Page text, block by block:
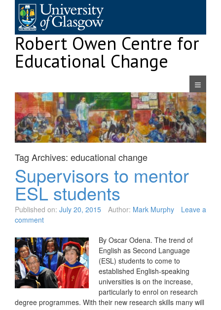
content
Robert Owen Centre for
Educational Change
Tag Archives: educational change
Supervisors to mentor
ESL students
Published on: July 20, 2015 Author: Mark Murphy
Leave a
comment
By Oscar Odena. The trend of
English as Second Language
(ESL) students to come to
established English-speaking
universities is on the increase,
particularly to enrol on research
degree programmes. With their new research skills many will